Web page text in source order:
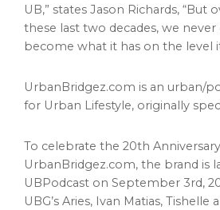
UB,” states Jason Richards, “But
these last two decades, we
become what it has on the level
UrbanBridgez.com is an urban/
for Urban Lifestyle, originally
To celebrate the 20th
UrbanBridgez.com, the brand is
UBPodcast on September 3rd,
UBG’s Aries, Ivan Matias, Tishelle